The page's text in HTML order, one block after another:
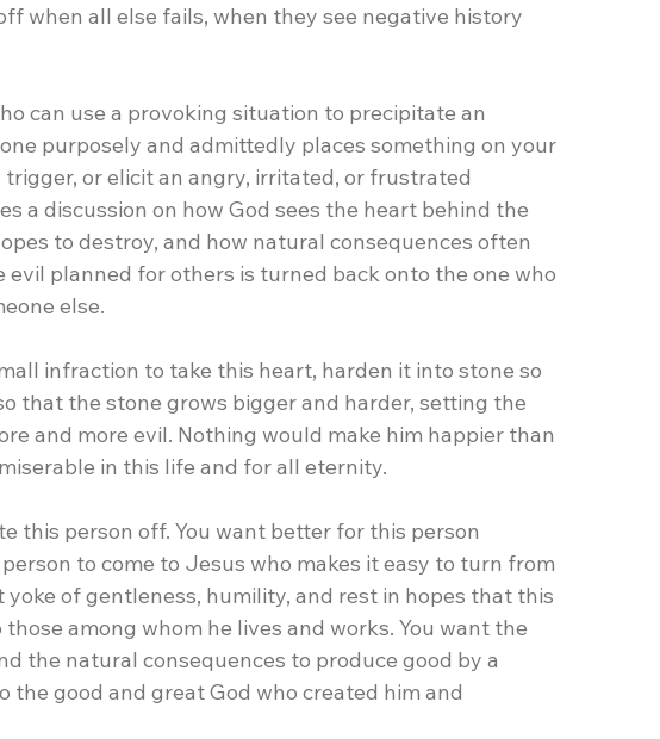
when all else fails, when they see negative history
can use a provoking situation to precipitate an
purposely and admittedly places something on your
or elicit an angry, irritated, or frustrated
a discussion on how God sees the heart behind the
to destroy, and how natural consequences often
planned for others is turned back onto the one who
else.
infraction to take this heart, harden it into stone so
that the stone grows bigger and harder, setting the
and more evil. Nothing would make him happier than
in this life and for all eternity.
this person off. You want better for this person
to come to Jesus who makes it easy to turn from
of gentleness, humility, and rest in hopes that this
among whom he lives and works. You want the
the natural consequences to produce good by a
good and great God who created him and